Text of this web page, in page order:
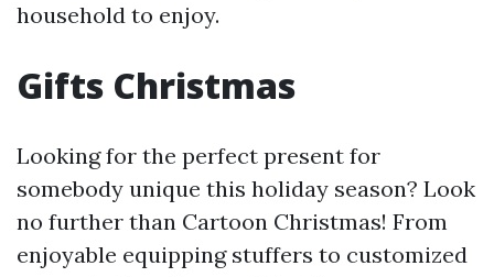
household to enjoy.
Gifts Christmas
Looking for the perfect present for
somebody unique this holiday season? Look
no further than Cartoon Christmas! From
enjoyable equipping stuffers to customized